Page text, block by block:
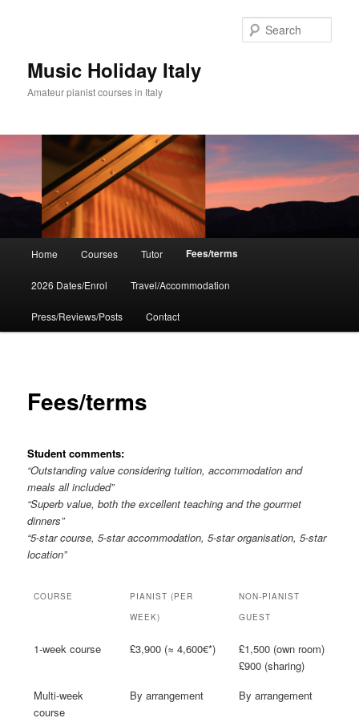
Music Holiday Italy
Amateur pianist courses in Italy
Home Courses Tutor Fees/terms
2026 Dates/Enrol Travel/Accommodation
Press/Reviews/Posts Contact
Fees/terms
Student comments:
“Outstanding value considering tuition, accommodation and
meals all included”
“Superb value, both the excellent teaching and the gourmet
dinners”
“5-star course, 5-star accommodation, 5-star organisation, 5-star
location”
COURSE
PIANIST (PER
WEEK)
NON-PIANIST
GUEST
1-week course £3,900 (≈ 4,600€*)
£1,500 (own room)
£900 (sharing)
Multi-week
course
By arrangement By arrangement